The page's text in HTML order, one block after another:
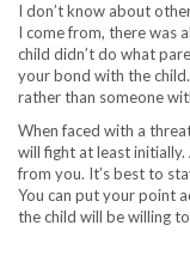
I don’t know about
I come from, there was
child didn’t do what
your bond with the
rather than someone
When faced with a
will fight at least
from you. It’s best to
You can put your point
the child will be willing